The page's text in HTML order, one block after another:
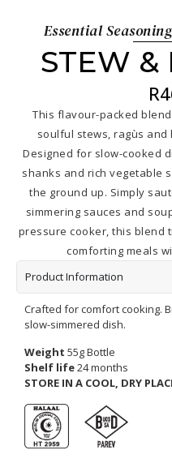
Essential
STEW &
R
This flavour-packed
soulful stews, ragùs
Designed for slow-cooked
shanks and rich vegetable
the ground up. Simply
simmering sauces and
pressure cooker, this blend
comforting meals
Product Information
Crafted for comfort cooking.
slow-simmered dish.
Weight 55g Bottle
Shelf life24 months
STORE IN A COOL, DRY